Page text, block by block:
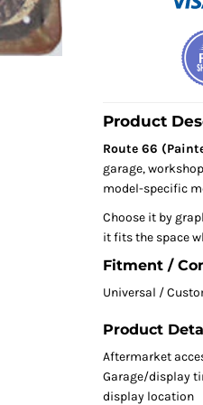
Product
Route 66
garage,
model-specific
Choose it by
it fits the space
Fitment /
Universal /
Product
Aftermarket
Garage/display
display location